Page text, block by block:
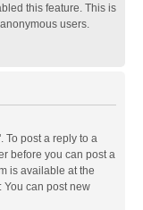
this feature. This is
users.
To post a reply to a
before you can post a
is available at the
You can post new